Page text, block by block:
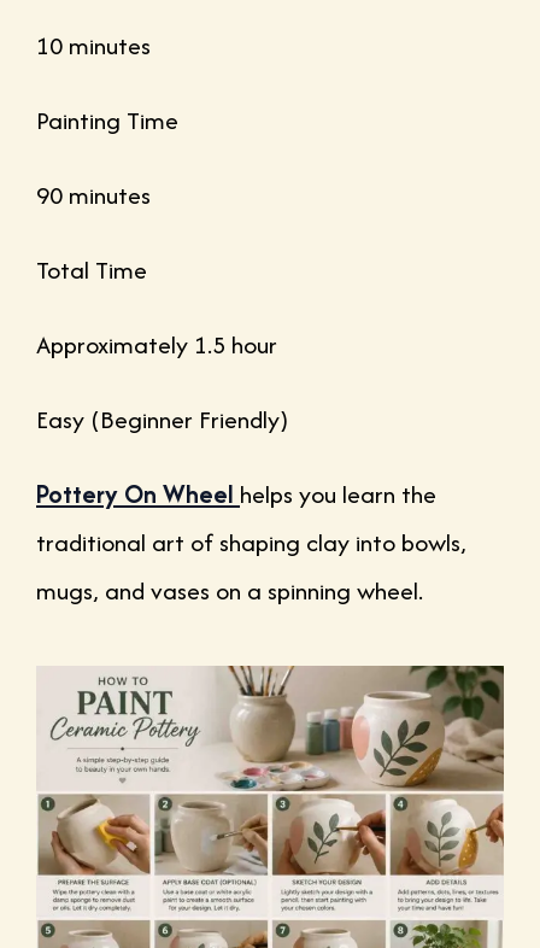
10 minutes
Painting Time
90 minutes
Total Time
Approximately 1.5 hour
Easy (Beginner Friendly)
Pottery On Wheel helps you learn the
traditional art of shaping clay into bowls,
mugs, and vases on a spinning wheel.